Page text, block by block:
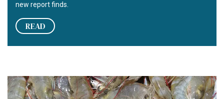
new report finds.
READ
Non-compliance on EU antibiotics order may cost India